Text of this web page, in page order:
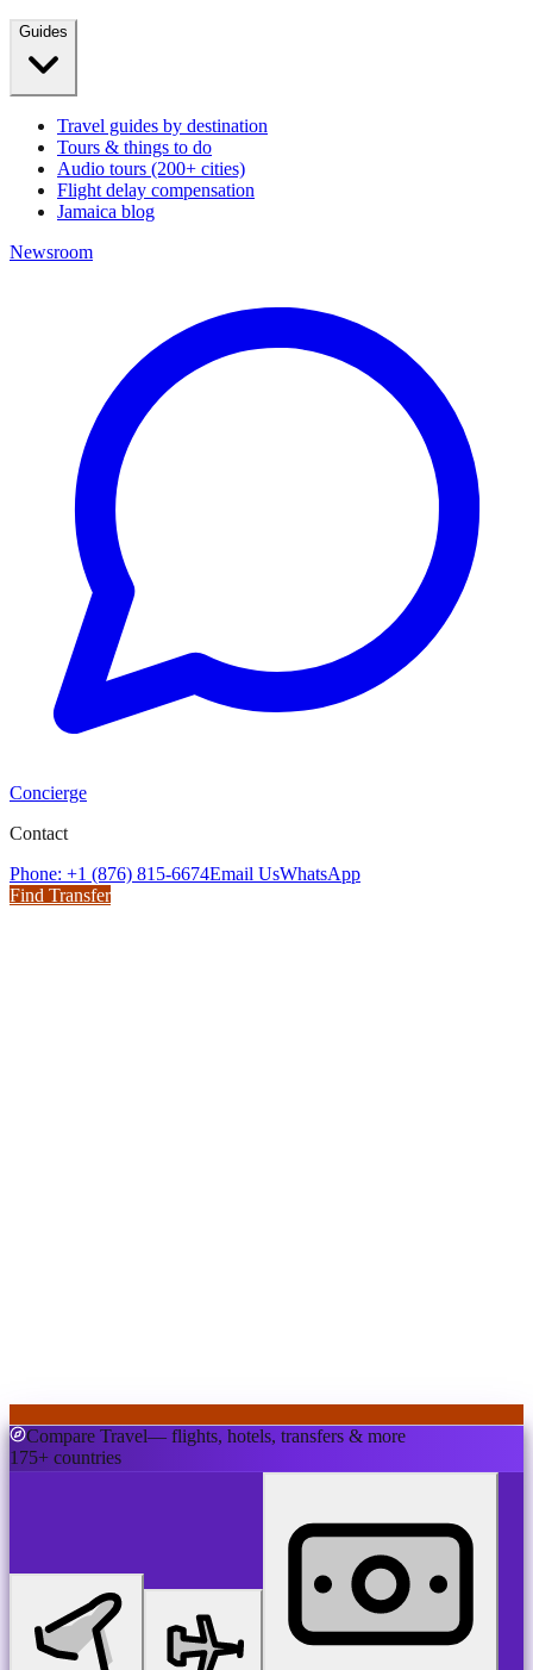
Guides
Travel guides by destination
Tours & things to do
Audio tours (200+ cities)
Flight delay compensation
Jamaica blog
Newsroom
Concierge
Contact
Phone: +1 (876) 815-6674Email UsWhatsApp
Find Transfer
Compare Travel— flights, hotels, transfers & more
175+ countries